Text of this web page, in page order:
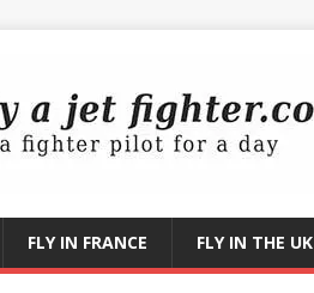
FLY IN FRANCE FLY IN THE UK